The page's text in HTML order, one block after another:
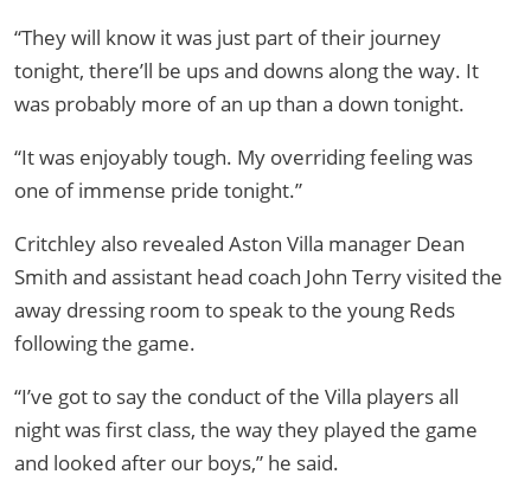
“They will know it was just part of their journey
tonight, there’ll be ups and downs along the way. It
was probably more of an up than a down tonight.
“It was enjoyably tough. My overriding feeling was
one of immense pride tonight.”
Critchley also revealed Aston Villa manager Dean
Smith and assistant head coach John Terry visited the
away dressing room to speak to the young Reds
following the game.
“I’ve got to say the conduct of the Villa players all
night was first class, the way they played the game
and looked after our boys,” he said.